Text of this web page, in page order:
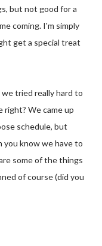
but not good for a
coming. I'm simply
get a special treat
we tried really hard to
right? We came up
schedule, but
you know we have to
some of the things
of course (did you